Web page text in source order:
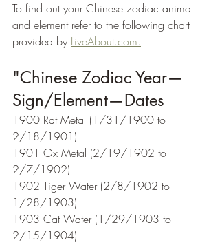
To find out your Chinese zodiac animal
and element refer to the following chart
provided by LiveAbout.com.
"Chinese Zodiac Year—
Sign/Element—Dates
1900 Rat Metal (1/31/1900 to
2/18/1901)
1901 Ox Metal (2/19/1902 to
2/7/1902)
1902 Tiger Water (2/8/1902 to
1/28/1903)
1903 Cat Water (1/29/1903 to
2/15/1904)